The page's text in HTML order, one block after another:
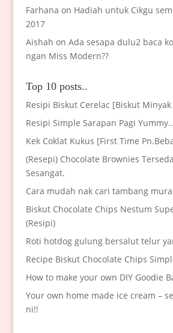
Farhana on Hadiah untuk Cikgu
2017
Aishah on Ada sesapa dulu2 baca
ngan Miss Modern??
Top 10 posts..
Resipi Biskut Cerelac [Biskut Minyak
Resipi Simple Sarapan Pagi Yummy..
Kek Coklat Kukus [First Time
(Resepi) Chocolate Brownies
Sesangat.
Cara mudah nak cari tambang
Biskut Chocolate Chips Nestum
(Resipi)
Roti hotdog gulung bersalut telur
Recipe Biskut Chocolate Chips
How to make your own DIY Goodie
Your own home made ice cream –
ni!!